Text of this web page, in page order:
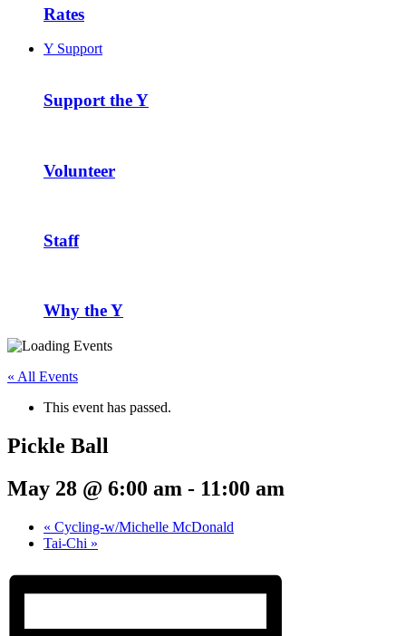
Rates
Y Support
Support the Y
Volunteer
Staff
Why the Y
« All Events
This event has passed.
Pickle Ball
May 28 @ 6:00 am - 11:00 am
« Cycling-w/Michelle McDonald
Tai-Chi »